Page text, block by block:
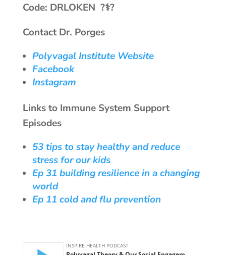
Code: DRLOKEN ?‍⚕️?
Contact Dr. Porges
Polyvagal Institute Website
Facebook
Instagram
Links to Immune System Support
Episodes
53 tips to stay healthy and reduce
stress for our kids
Ep 31 building resilience in a changing
world
Ep 11 cold and flu prevention